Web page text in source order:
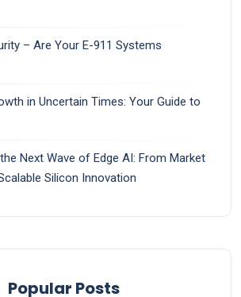
– Are Your E-911 Systems
in Uncertain Times: Your Guide to
Next Wave of Edge AI: From Market
Silicon Innovation
Popular Posts